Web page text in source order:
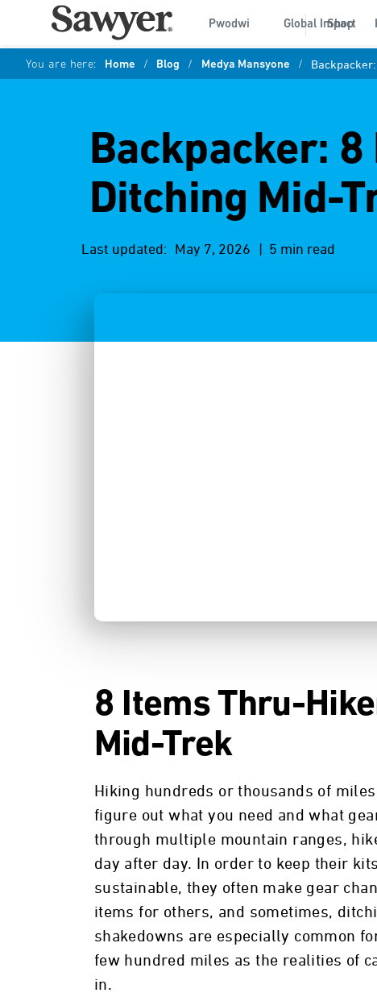
Pwodwi Global Impact
Shop
You are here: Home / Blog / Medya Mansyone /
Backpacker:
Ditching Mid-
Last updated: May 7, 2026 | 5 min read
8 Items Thru-
Mid-Trek
Hiking hundreds or thousands of
figure out what you need and what
through multiple mountain ranges,
day after day. In order to keep their
sustainable, they often make gear
items for others, and sometimes,
shakedowns are especially common
few hundred miles as the realities of
in.